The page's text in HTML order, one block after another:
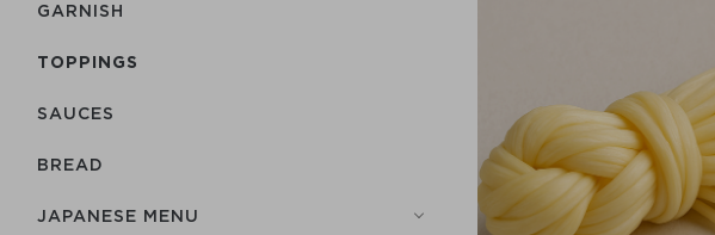
GARNISH
TOPPINGS
SAUCES
BREAD
JAPANESE MENU